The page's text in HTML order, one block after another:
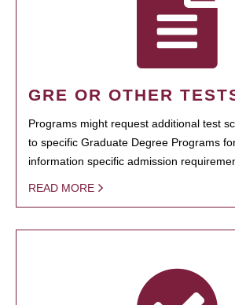
GRE OR OTHER
Programs might request additional test
to specific Graduate Degree Programs
information specific admission
READ MORE